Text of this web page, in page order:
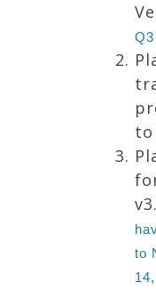
to
to